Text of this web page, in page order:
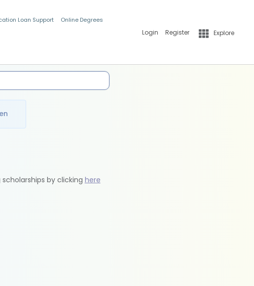
Loan Support Online Degrees
Login Register Explore
by clicking here